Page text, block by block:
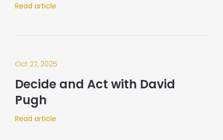
Read article
Oct 27, 2025
Decide and Act with David
Pugh
Read article